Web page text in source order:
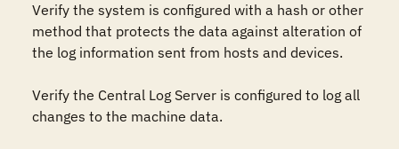
Verify the system is configured with a hash or other
method that protects the data against alteration of
the log information sent from hosts and devices.
Verify the Central Log Server is configured to log all
changes to the machine data.